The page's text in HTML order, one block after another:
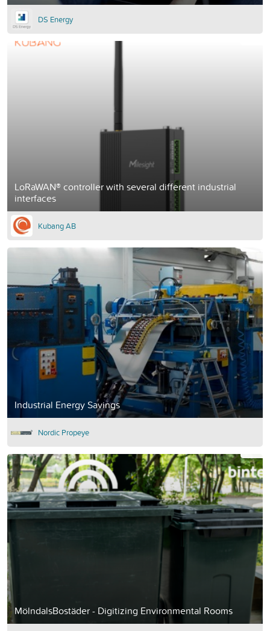
DS Energy
LoRaWAN® controller with several different industrial
interfaces
Kubang AB
Industrial Energy Savings
Nordic Propeye
MölndalsBostäder - Digitizing Environmental Rooms